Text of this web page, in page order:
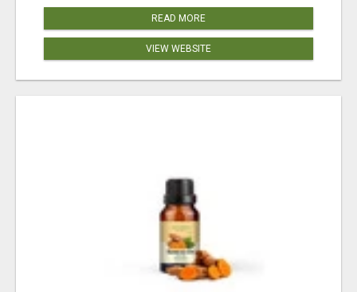
READ MORE
VIEW WEBSITE